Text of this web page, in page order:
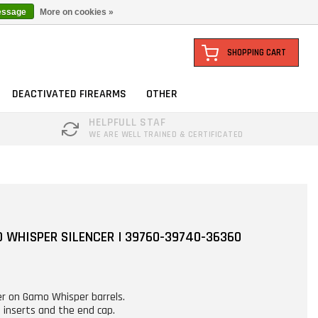
SHOPPING CART
DEACTIVATED FIREARMS
OTHER
HELPFULL STAF
WE ARE WELL TRAINED & CERTIFICATED
WHISPER SILENCER | 39760-39740-36360
Gamo Whisper barrels.
and the end cap.
More on cookies »